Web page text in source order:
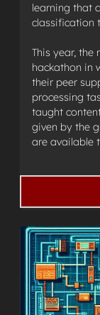
learning that
classification
This year, the
hackathon in
their peer
processing
taught
given by the
are available